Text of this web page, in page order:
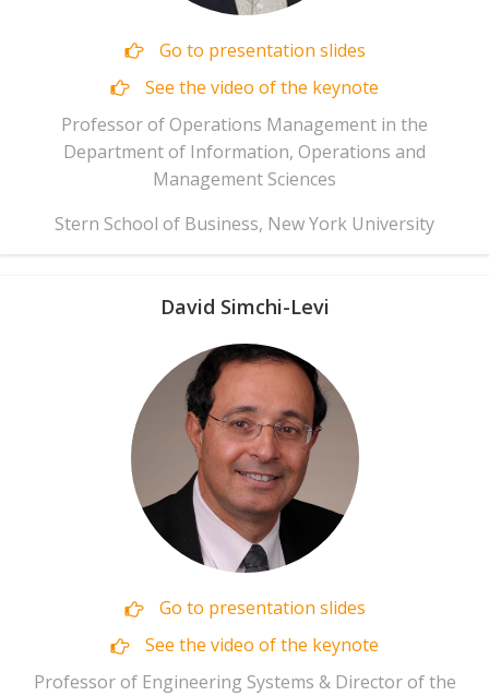
Go to presentation slides
See the video of the keynote
Professor of Operations Management in the
Department of Information, Operations and
Management Sciences
Stern School of Business, New York University
David Simchi-Levi
Go to presentation slides
See the video of the keynote
Professor of Engineering Systems & Director of the